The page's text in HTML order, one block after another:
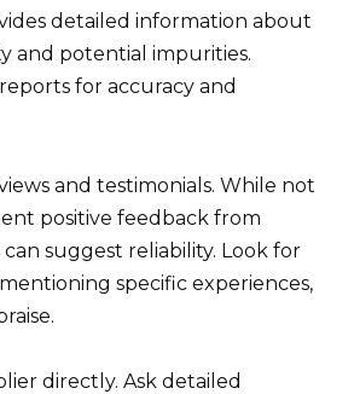
detailed information about
and potential impurities.
for accuracy and
and testimonials. While not
positive feedback from
suggest reliability. Look for
specific experiences,
directly. Ask detailed